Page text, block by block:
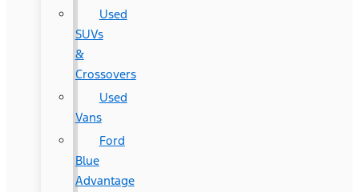
Used
SUVs
&
Crossovers
Used
Vans
Ford
Blue
Advantage